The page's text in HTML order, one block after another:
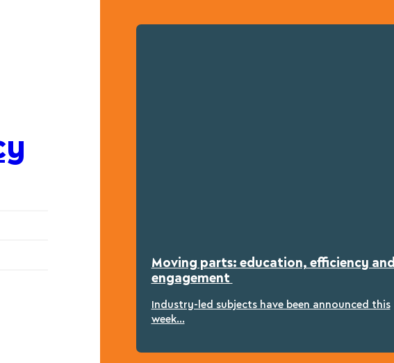
Moving parts: education, efficiency and
engagement
Industry-led subjects have been announced this
week...